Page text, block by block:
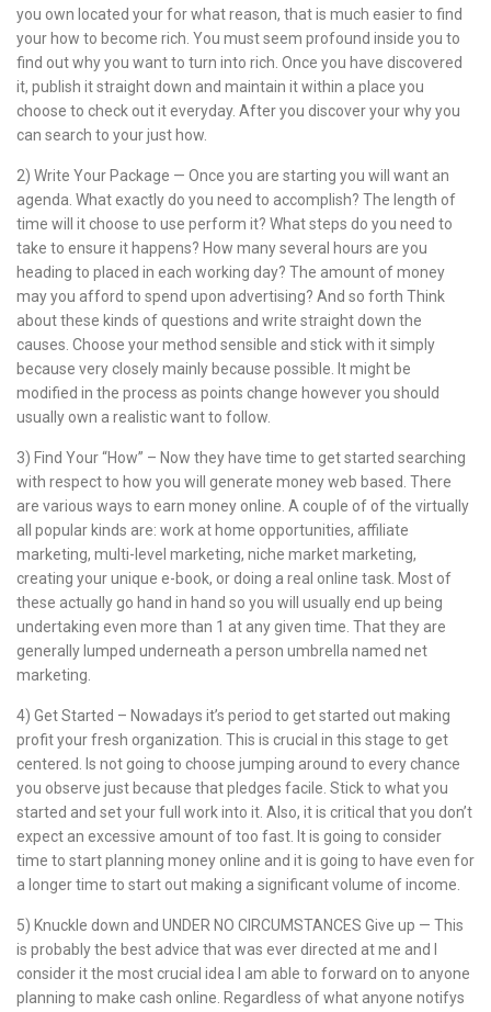
you own located your for what reason, that is much easier to find
your how to become rich. You must seem profound inside you to
find out why you want to turn into rich. Once you have discovered
it, publish it straight down and maintain it within a place you
choose to check out it everyday. After you discover your why you
can search to your just how.
2) Write Your Package — Once you are starting you will want an
agenda. What exactly do you need to accomplish? The length of
time will it choose to use perform it? What steps do you need to
take to ensure it happens? How many several hours are you
heading to placed in each working day? The amount of money
may you afford to spend upon advertising? And so forth Think
about these kinds of questions and write straight down the
causes. Choose your method sensible and stick with it simply
because very closely mainly because possible. It might be
modified in the process as points change however you should
usually own a realistic want to follow.
3) Find Your “How” – Now they have time to get started searching
with respect to how you will generate money web based. There
are various ways to earn money online. A couple of of the virtually
all popular kinds are: work at home opportunities, affiliate
marketing, multi-level marketing, niche market marketing,
creating your unique e-book, or doing a real online task. Most of
these actually go hand in hand so you will usually end up being
undertaking even more than 1 at any given time. That they are
generally lumped underneath a person umbrella named net
marketing.
4) Get Started – Nowadays it’s period to get started out making
profit your fresh organization. This is crucial in this stage to get
centered. Is not going to choose jumping around to every chance
you observe just because that pledges facile. Stick to what you
started and set your full work into it. Also, it is critical that you don’t
expect an excessive amount of too fast. It is going to consider
time to start planning money online and it is going to have even for
a longer time to start out making a significant volume of income.
5) Knuckle down and UNDER NO CIRCUMSTANCES Give up — This
is probably the best advice that was ever directed at me and I
consider it the most crucial idea I am able to forward on to anyone
planning to make cash online. Regardless of what anyone notifys